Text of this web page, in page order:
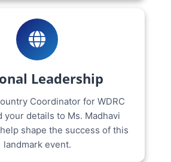
Leadership
Coordinator for WDRC
your details to Ms. Madhavi
shape the success of this
landmark event.